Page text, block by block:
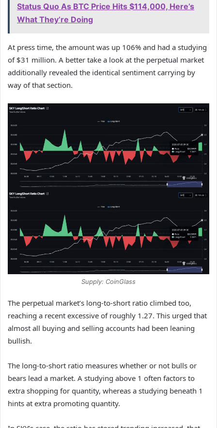
Status Quo As BTC Price Hits $114,000, Here’s
What They’re Doing
At press time, the amount was up 106% and had a studying
of $31 million. A better take a look at the perpetual market
additionally revealed the identical sentiment carrying by
way of that section.
Supply: CoinGlass
The perpetual market’s long-to-short ratio climbed too,
reaching a recent excessive of roughly 1.27. This urged that
almost all buying and selling accounts had been leaning
bullish.
The long-to-short ratio measures whether or not bulls or
bears lead a market. A studying above 1 often factors to
extra shopping for quantity, whereas a studying beneath 1
hints at extra promoting quantity.